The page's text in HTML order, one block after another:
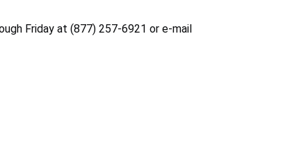
Friday at (877) 257-6921 or e-mail